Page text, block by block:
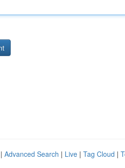
Advanced Search | Live | Tag Cloud |